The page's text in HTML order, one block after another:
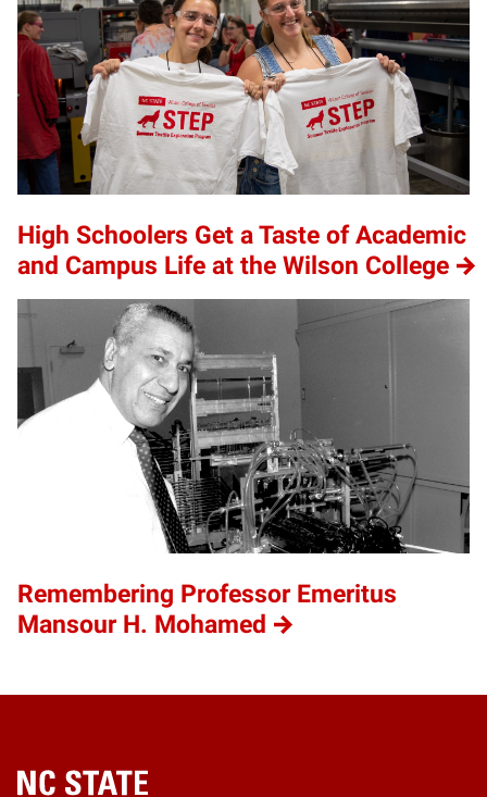
High Schoolers Get a Taste of Academic
and Campus Life at the Wilson College
Remembering Professor Emeritus
Mansour H. Mohamed